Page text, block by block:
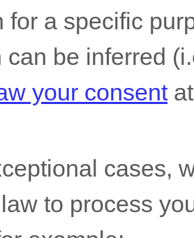
for a specific
can be inferred
your consentat
cases,
to process